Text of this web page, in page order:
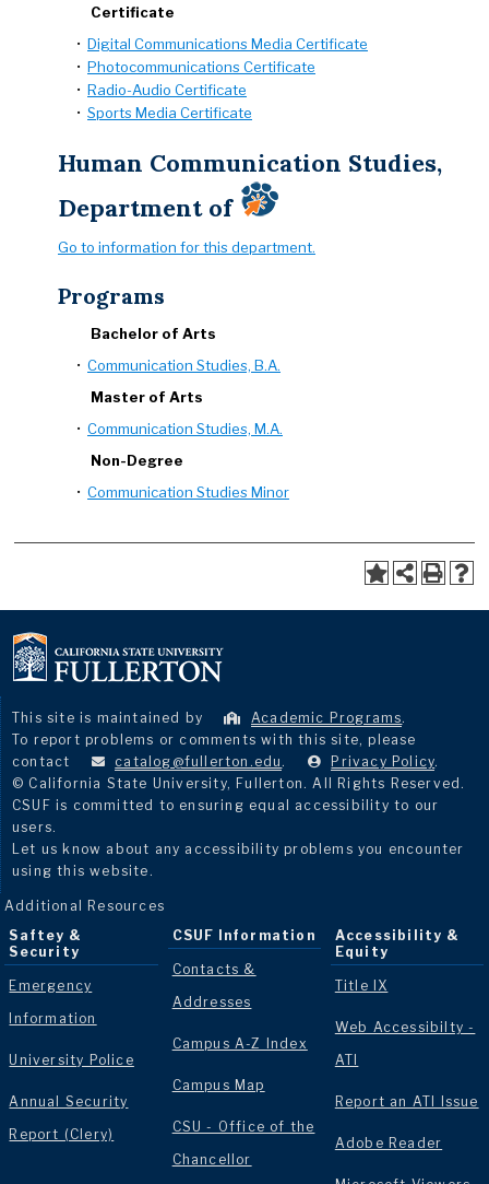
Certificate
• Digital Communications Media Certificate
• Photocommunications Certificate
• Radio-Audio Certificate
• Sports Media Certificate
Human Communication Studies,
Department of
Go to information for this department.
Programs
Bachelor of Arts
• Communication Studies, B.A.
Master of Arts
• Communication Studies, M.A.
Non-Degree
• Communication Studies Minor
This site is maintained by Academic Programs.
To report problems or comments with this site, please
contact
catalog@fullerton.edu . Privacy Policy.
© California State University, Fullerton. All Rights Reserved.
CSUF is committed to ensuring equal accessibility to our
users.
Let us know about any accessibility problems you encounter
using this website.
Additional Resources
Saftey &
Security
Emergency
Information
University Police
Annual Security
Report (Clery)
CSUF Information
Contacts &
Addresses
Campus A-Z Index
Campus Map
CSU - Office of the
Chancellor
Accessibility &
Equity
Title IX
Web Accessibilty -
ATI
Report an ATI Issue
Adobe Reader